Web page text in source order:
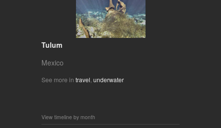
Tulum
Mexico
See more in travel,underwater
View timeline by month